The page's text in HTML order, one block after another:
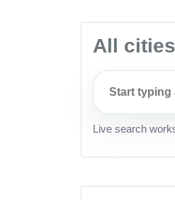
All
Live search